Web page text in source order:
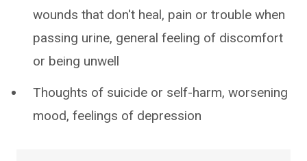
wounds that don't heal, pain or trouble when
passing urine, general feeling of discomfort
or being unwell
Thoughts of suicide or self-harm, worsening
mood, feelings of depression